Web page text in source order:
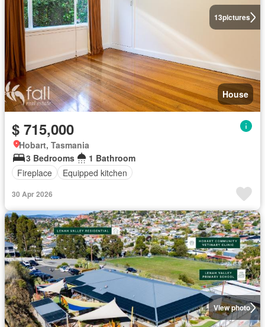
13pictures
House
$ 715,000
Hobart, Tasmania
3 Bedrooms
1 Bathroom
Fireplace
Equipped kitchen
30 Apr 2026
View photo